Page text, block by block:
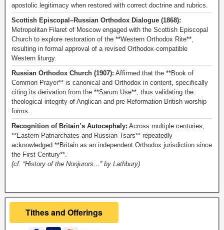
apostolic legitimacy when restored with correct doctrine and rubrics.
Scottish Episcopal–Russian Orthodox Dialogue (1868):
Metropolitan Filaret of Moscow engaged with the Scottish Episcopal
Church to explore restoration of the **Western Orthodox Rite**,
resulting in formal approval of a revised Orthodox-compatible
Western liturgy.
Russian Orthodox Church (1907): Affirmed that the **Book of
Common Prayer** is canonical and Orthodox in content, specifically
citing its derivation from the **Sarum Use**, thus validating the
theological integrity of Anglican and pre-Reformation British worship
forms.
Recognition of Britain’s Autocephaly: Across multiple centuries,
**Eastern Patriarchates and Russian Tsars** repeatedly
acknowledged **Britain as an independent Orthodox jurisdiction since
the First Century**.
(cf. “History of the Nonjurors…” by Lathbury)